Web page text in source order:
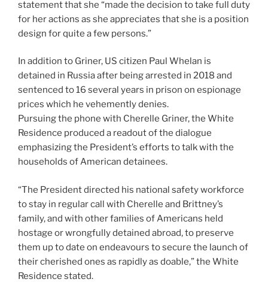
statement that she “made the decision to take full duty
for her actions as she appreciates that she is a position
design for quite a few persons.”
In addition to Griner, US citizen Paul Whelan is
detained in Russia after being arrested in 2018 and
sentenced to 16 several years in prison on espionage
prices which he vehemently denies.
Pursuing the phone with Cherelle Griner, the White
Residence produced a readout of the dialogue
emphasizing the President’s efforts to talk with the
households of American detainees.
“The President directed his national safety workforce
to stay in regular call with Cherelle and Brittney’s
family, and with other families of Americans held
hostage or wrongfully detained abroad, to preserve
them up to date on endeavours to secure the launch of
their cherished ones as rapidly as doable,” the White
Residence stated.